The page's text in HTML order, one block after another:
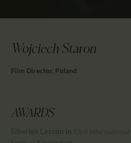
JOURNAL
AWARDS
EDUCATION
PARTNTERS/ADS
Wojciech Staron
Film Director, Poland
AWARDS
Siberian Lesson in 13rd